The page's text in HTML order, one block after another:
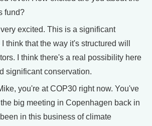
fund?
excited. This is a significant
think that the way it's structured will
I think there's a real possibility here
significant conservation.
you're at COP30 right now. You've
big meeting in Copenhagen back in
in this business of climate